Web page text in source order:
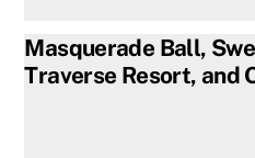
Masquerade Ball,
Traverse Resort, and